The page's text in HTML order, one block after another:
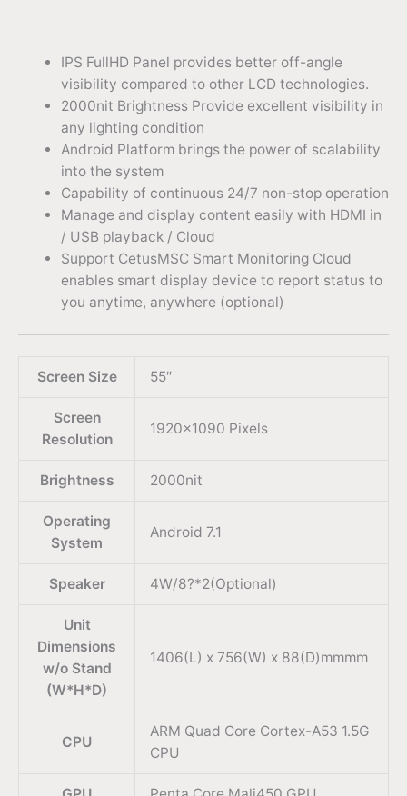
IPS FullHD Panel provides better off-angle
visibility compared to other LCD technologies.
2000nit Brightness Provide excellent visibility in
any lighting condition
Android Platform brings the power of scalability
into the system
Capability of continuous 24/7 non-stop operation
Manage and display content easily with HDMI in
/ USB playback / Cloud
Support CetusMSC Smart Monitoring Cloud
enables smart display device to report status to
you anytime, anywhere (optional)
Screen Size 55″
Screen
Resolution
1920×1090 Pixels
Brightness 2000nit
Operating
System
Android 7.1
Speaker 4W/8?*2(Optional)
Unit
Dimensions
w/o Stand
(W*H*D)
1406(L) x 756(W) x 88(D)mmmm
CPU
ARM Quad Core Cortex-A53 1.5G
CPU